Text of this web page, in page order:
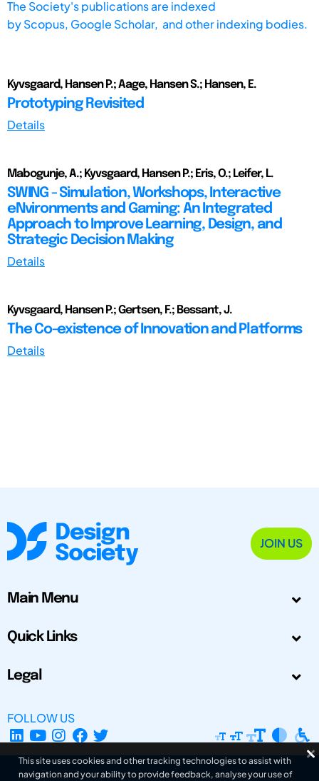
The Society's publications are indexed
byScopus, Google Scholar, and other indexing bodies.
Kyvsgaard, Hansen P.; Aage, Hansen S.; Hansen, E.
Prototyping Revisited
Details
Mabogunje, A.; Kyvsgaard, Hansen P.; Eris, O.; Leifer, L.
SWING - Simulation, Workshops, Interactive
eNvironments and Gaming: An Integrated
Approach to Improve Learning, Design, and
Strategic Decision Making
Details
Kyvsgaard, Hansen P.; Gertsen, F.; Bessant, J.
The Co-existence of Innovation and Platforms
Details
JOIN US
Main Menu
Quick Links
Legal
FOLLOW US
This site uses cookies and other tracking technologies to assist with
navigation and your ability to provide feedback, analyse your use of